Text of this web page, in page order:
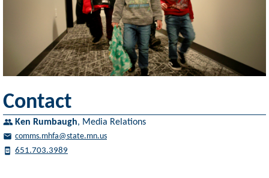
Contact
Ken Rumbaugh, Media Relations
comms.mhfa@state.mn.us
651.703.3989